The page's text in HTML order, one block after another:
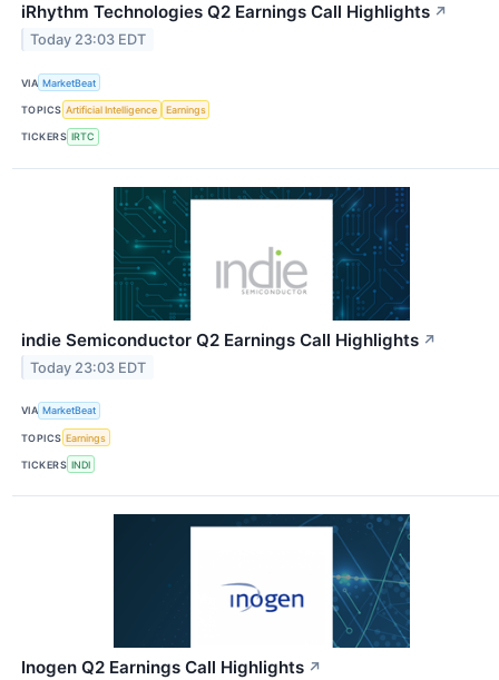
iRhythm Technologies Q2 Earnings Call Highlights ↗
Today 23:03 EDT
VIA MarketBeat
TOPICS Artificial Intelligence Earnings
TICKERS IRTC
indie Semiconductor Q2 Earnings Call Highlights ↗
Today 23:03 EDT
VIA MarketBeat
TOPICS Earnings
TICKERS INDI
Inogen Q2 Earnings Call Highlights ↗